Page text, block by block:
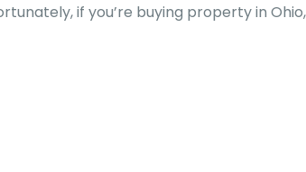
if you’re buying property in